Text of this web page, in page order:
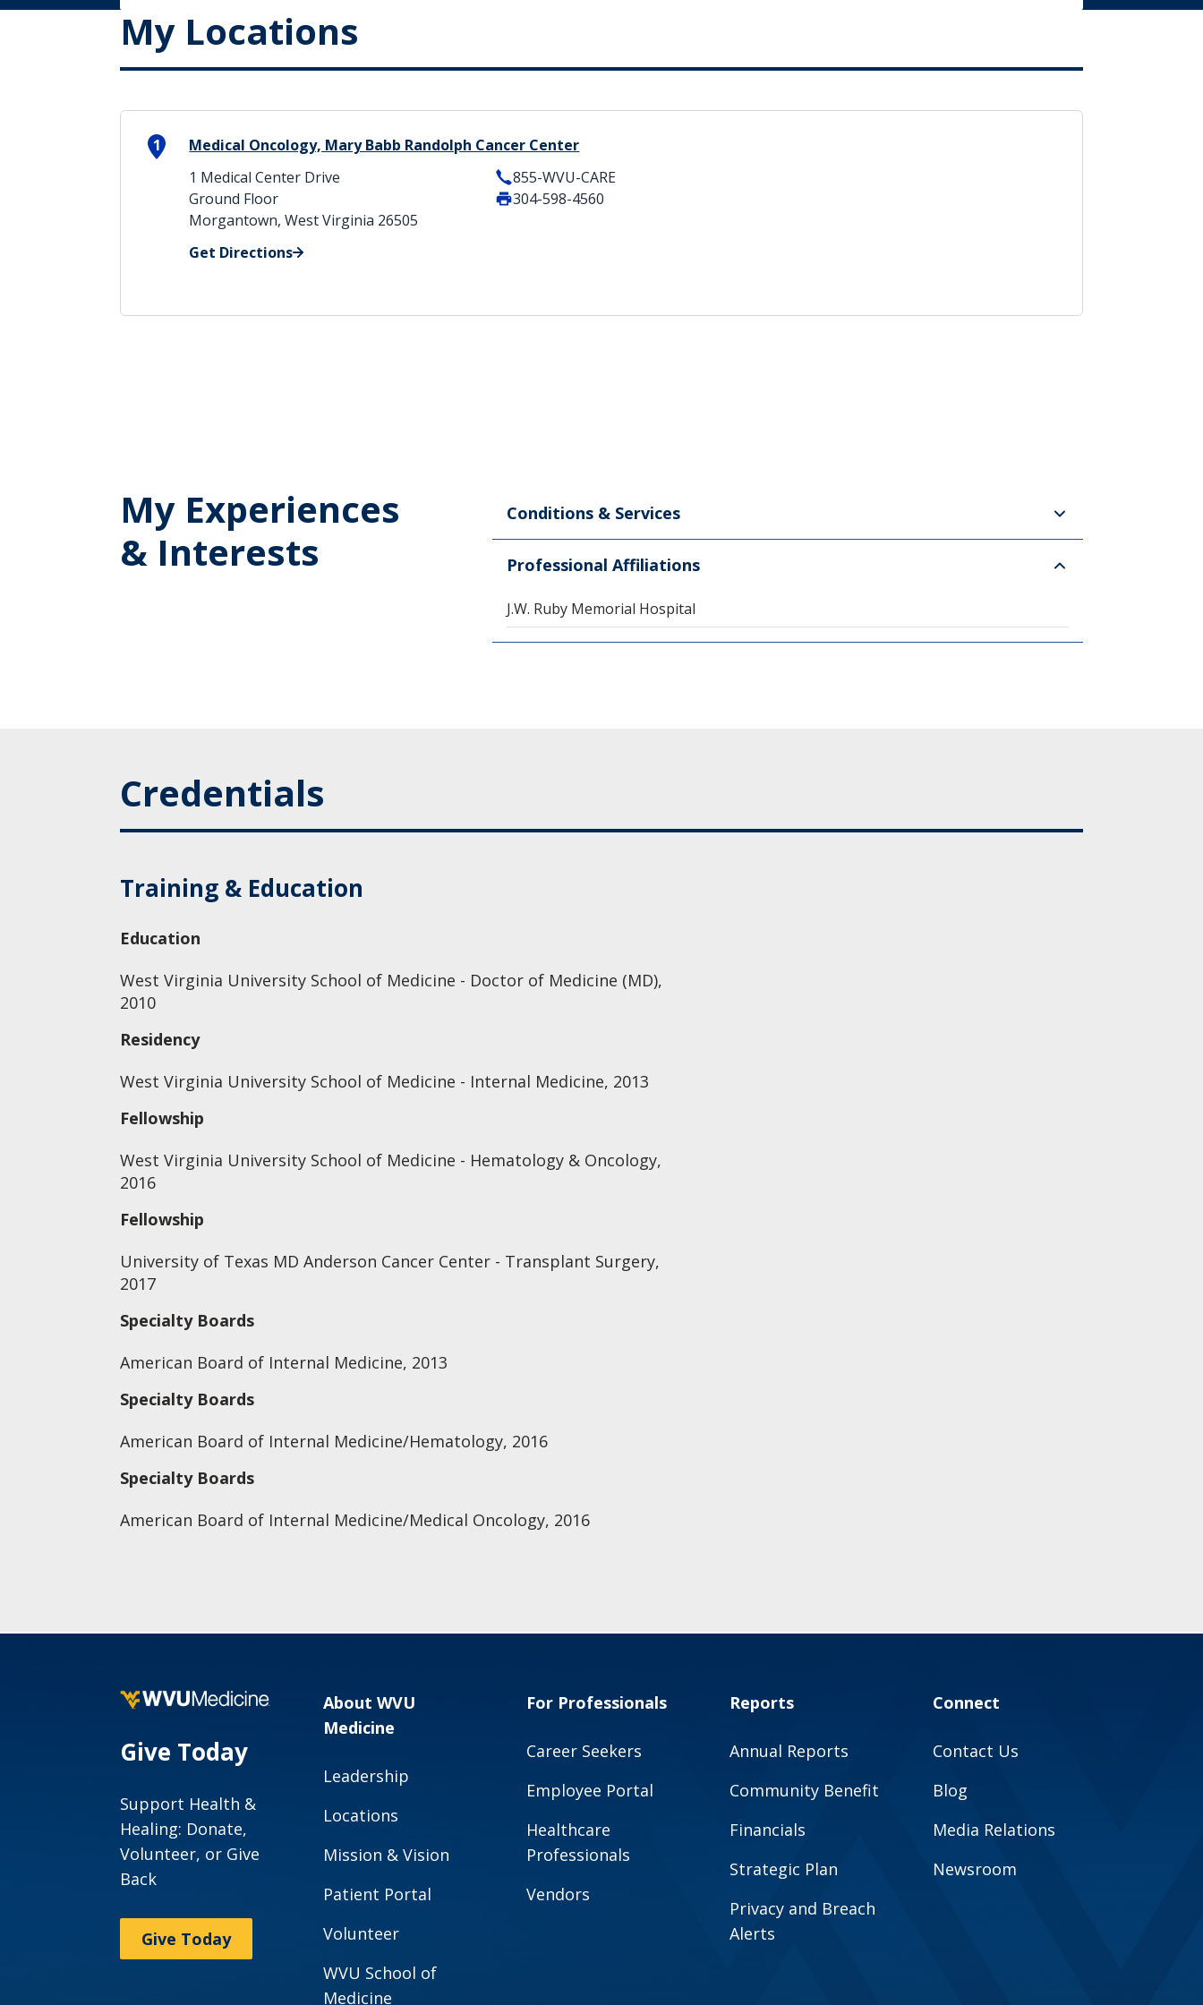
My Locations
1
Medical Oncology, Mary Babb Randolph Cancer Center
1 Medical Center Drive
Ground Floor
Morgantown, West Virginia 26505
Get Directions
855-WVU-CARE
304-598-4560
My Experiences
& Interests
Conditions & Services
Professional Affiliations
J.W. Ruby Memorial Hospital
Credentials
Training & Education
Education
West Virginia University School of Medicine - Doctor of Medicine (MD),
2010
Residency
West Virginia University School of Medicine - Internal Medicine, 2013
Fellowship
West Virginia University School of Medicine - Hematology & Oncology,
2016
Fellowship
University of Texas MD Anderson Cancer Center - Transplant Surgery,
2017
Specialty Boards
American Board of Internal Medicine, 2013
Specialty Boards
American Board of Internal Medicine/Hematology, 2016
Specialty Boards
American Board of Internal Medicine/Medical Oncology, 2016
Give Today
Support Health &
Healing: Donate,
Volunteer, or Give
Back
Give Today
About WVU
Medicine
Leadership
Locations
Mission & Vision
Patient Portal
Volunteer
WVU School of
Medicine
For Professionals
Career Seekers
Employee Portal
Healthcare
Professionals
Vendors
Reports
Annual Reports
Community Benefit
Financials
Strategic Plan
Privacy and Breach
Alerts
Connect
Contact Us
Blog
Media Relations
Newsroom